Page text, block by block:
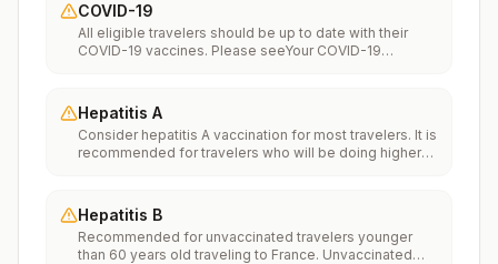
COVID-19
All eligible travelers should be up to date with their
COVID-19 vaccines. Please seeYour COVID-19
Hepatitis A
Consider hepatitis A vaccination for most travelers. It is
recommended for travelers who will be doing higher
food or water. It is recommended for travelers who
plan on eating street food.
Hepatitis B
Recommended for unvaccinated travelers younger
than 60 years old traveling to France. Unvaccinated